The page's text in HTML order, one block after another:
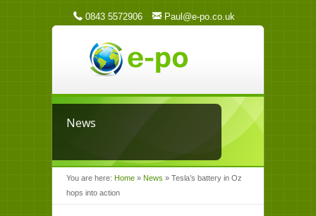
0843 5572906 Paul@e-po.co.uk
News
You are here: Home » News » Tesla’s battery in Oz
hops into action